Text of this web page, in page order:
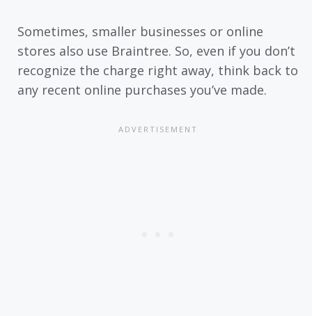
Sometimes, smaller businesses or online
stores also use Braintree. So, even if you don’t
recognize the charge right away, think back to
any recent online purchases you’ve made.